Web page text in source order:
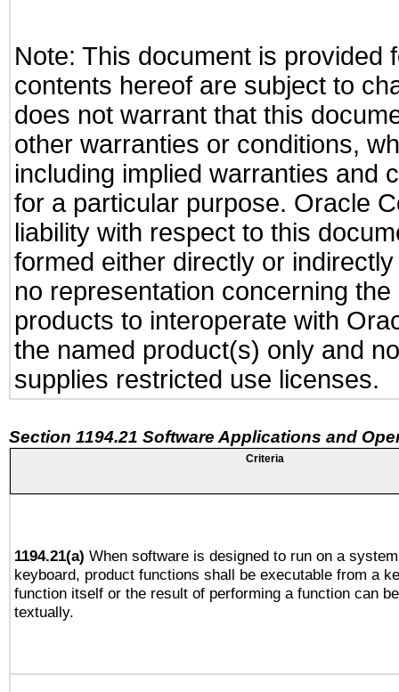
Note: This document is provided
contents hereof are subject to
does not warrant that this
other warranties or conditions,
including implied warranties and
for a particular purpose. Oracle
liability with respect to this
formed either directly or
no representation concerning
products to interoperate with
the named product(s) only and
supplies restricted use licenses.
Section 1194.21 Software Applications and
Criteria
1194.21(a) When software is designed to run on a
keyboard, product functions shall be executable from a
function itself or the result of performing a function can
textually.